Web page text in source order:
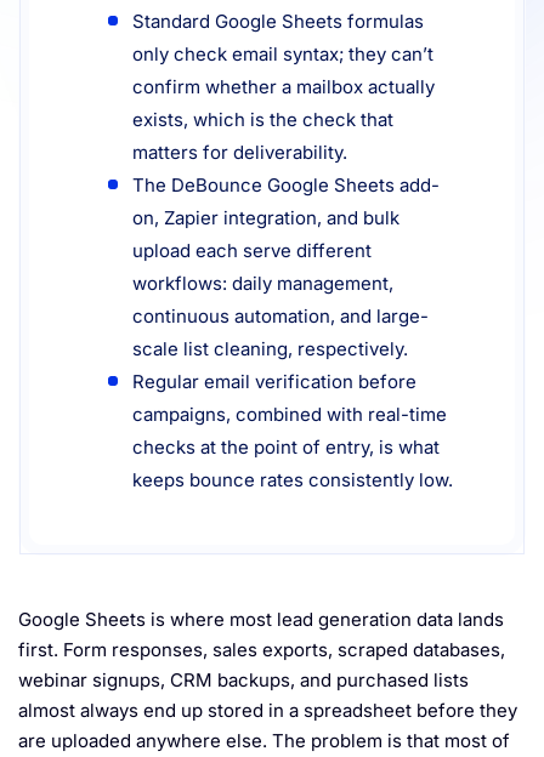
Standard Google Sheets formulas
only check email syntax; they can’t
confirm whether a mailbox actually
exists, which is the check that
matters for deliverability.
The DeBounce Google Sheets add-
on, Zapier integration, and bulk
upload each serve different
workflows: daily management,
continuous automation, and large-
scale list cleaning, respectively.
Regular email verification before
campaigns, combined with real-time
checks at the point of entry, is what
keeps bounce rates consistently low.
Google Sheets is where most lead generation data lands
first. Form responses, sales exports, scraped databases,
webinar signups, CRM backups, and purchased lists
almost always end up stored in a spreadsheet before they
are uploaded anywhere else. The problem is that most of